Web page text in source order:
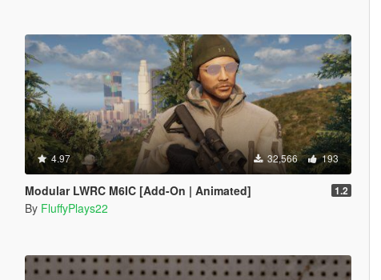
4.97 32,566 193
Modular LWRC M6IC [Add-On | Animated] 1.2
By FluffyPlays22